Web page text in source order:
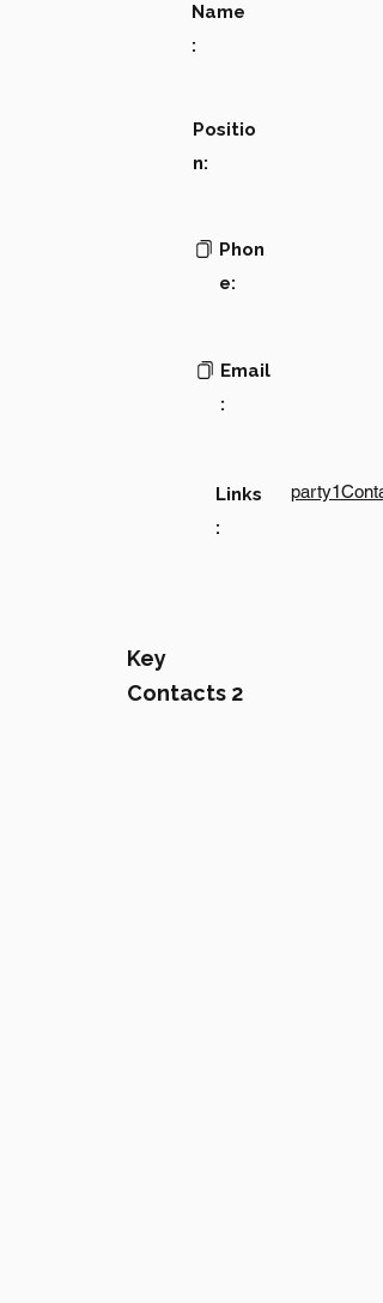
Name
:
Positio
n:
Phon
e:
Email
:
Links
:
Key
Contacts 2